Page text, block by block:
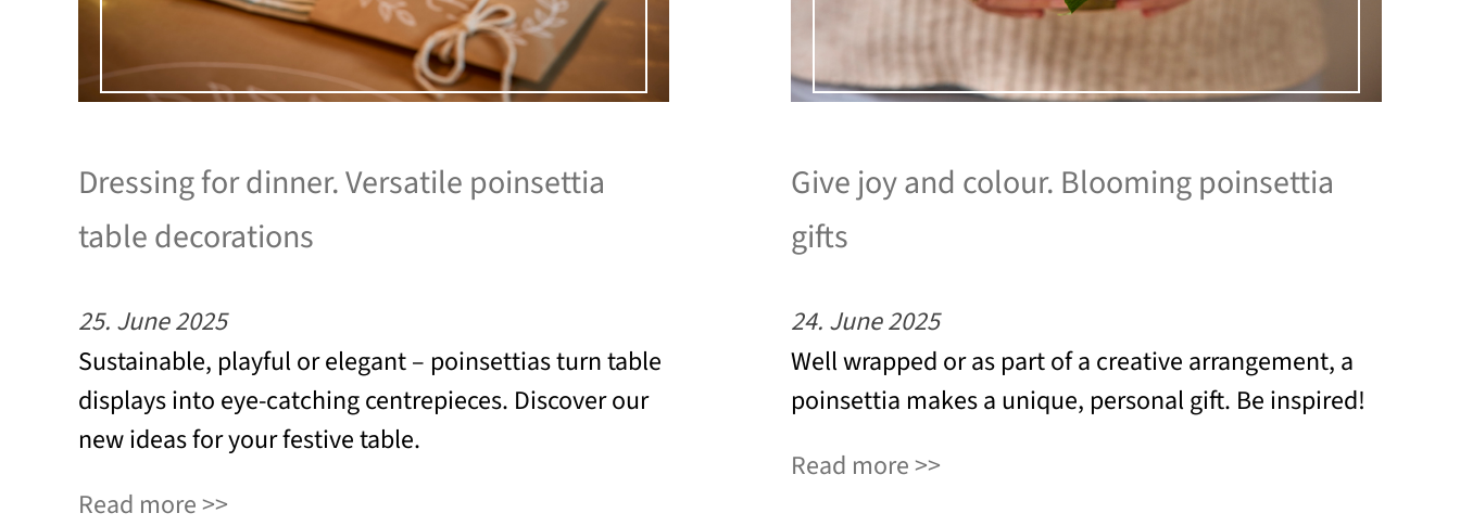
Dressing for dinner. Versatile poinsettia
table decorations
25. June 2025
Sustainable, playful or elegant – poinsettias turn table
displays into eye-catching centrepieces. Discover our
new ideas for your festive table.
Read more
Give joy and colour. Blooming poinsettia
gifts
24. June 2025
Well wrapped or as part of a creative arrangement, a
poinsettia makes a unique, personal gift. Be inspired!
Read more